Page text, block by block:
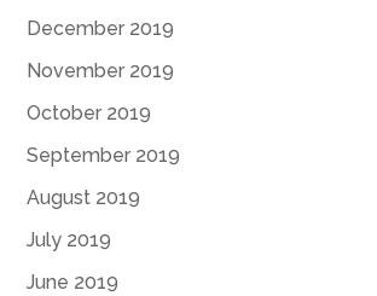
December 2019
November 2019
October 2019
September 2019
August 2019
July 2019
June 2019